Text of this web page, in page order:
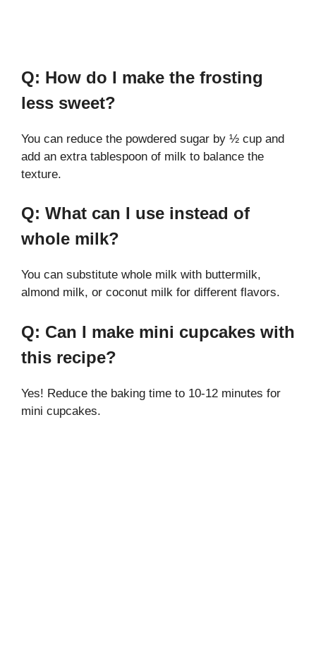
Q: How do I make the frosting
less sweet?
You can reduce the powdered sugar by ½ cup and
add an extra tablespoon of milk to balance the
texture.
Q: What can I use instead of
whole milk?
You can substitute whole milk with buttermilk,
almond milk, or coconut milk for different flavors.
Q: Can I make mini cupcakes with
this recipe?
Yes! Reduce the baking time to 10-12 minutes for
mini cupcakes.